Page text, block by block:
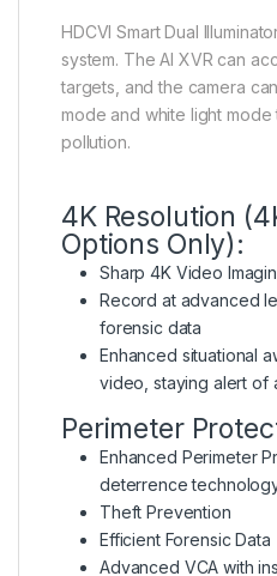
HDCVI Smart Dual
system. The AI XVR can
targets, and the camera
mode and white light
pollution.
4K Resolution
Options Only):
Sharp 4K Video
Record at advanced
forensic data
Enhanced situational
video, staying alert of
Perimeter
Enhanced Perimeter
deterrence
Theft Prevention
Efficient Forensic Data
Advanced VCA with